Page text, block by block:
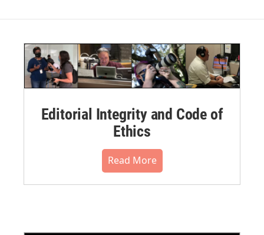
Editorial Integrity and Code of
Ethics
Read More